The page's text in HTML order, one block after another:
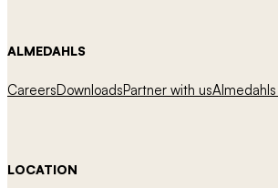
ALMEDAHLS
CareersDownloadsPartner with us
LOCATION